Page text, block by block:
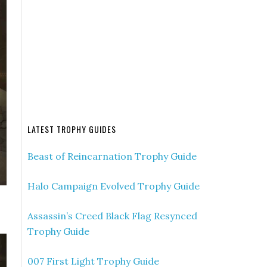
LATEST TROPHY GUIDES
Beast of Reincarnation Trophy Guide
Halo Campaign Evolved Trophy Guide
Assassin’s Creed Black Flag Resynced
Trophy Guide
007 First Light Trophy Guide